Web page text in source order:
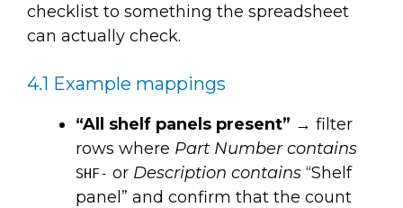
checklist to something the spreadsheet
can actually check.
4.1 Example mappings
“All shelf panels present” → filter
rows where Part Number contains
SHF- or Description contains “Shelf
panel” and confirm that the count